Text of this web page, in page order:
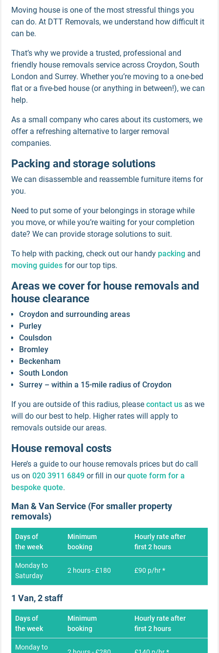
Moving house is one of the most stressful things you
can do. At DTT Removals, we understand how difficult it
can be.
That’s why we provide a trusted, professional and
friendly house removals service across Croydon, South
London and Surrey. Whether you’re moving to a one-bed
flat or a five-bed house (or anything in between!), we can
help.
As a small company who cares about its customers, we
offer a refreshing alternative to larger removal
companies.
Packing and storage solutions
We can disassemble and reassemble furniture items for
you.
Need to put some of your belongings in storage while
you move, or while you’re waiting for your completion
date? We can provide storage solutions to suit.
To help with packing, check out our handy packing and
moving guides for our top tips.
Areas we cover for house removals and
house clearance
Croydon and surrounding areas
Purley
Coulsdon
Bromley
Beckenham
South London
Surrey – within a 15-mile radius of Croydon
If you are outside of this radius, please contact us as we
will do our best to help. Higher rates will apply to
removals outside our areas.
House removal costs
Here’s a guide to our house removals prices but do call
us on 020 3911 6849 or fill in ourquote form for a
bespoke quote.
Man & Van Service (For smaller property
removals)
Days of
the week
Minimum
booking
Hourly rate after
first 2 hours
Monday to
Saturday
2 hours - £180 £90 p/hr *
1 Van, 2 staff
Days of
the week
Minimum
booking
Hourly rate after
first 2 hours
Monday to